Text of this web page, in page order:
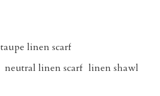
taupe linen scarf
neutral linen scarf linen shawl